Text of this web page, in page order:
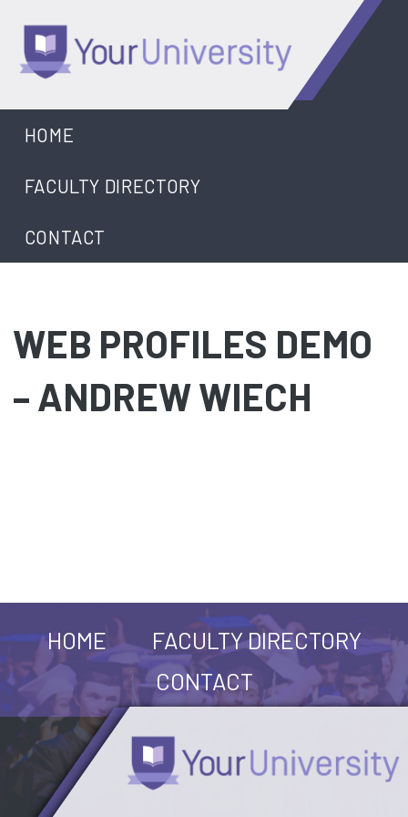
content
HOME
FACULTY DIRECTORY
CONTACT
WEB PROFILES DEMO
– ANDREW WIECH
HOME
FACULTY DIRECTORY
CONTACT